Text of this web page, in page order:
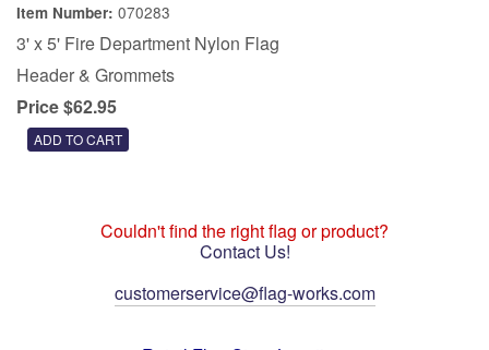
Item Number: 070283
3' x 5' Fire Department Nylon Flag
Header & Grommets
Price $62.95
Couldn't find the right flag or product?
Contact Us!
customerservice@flag-works.com